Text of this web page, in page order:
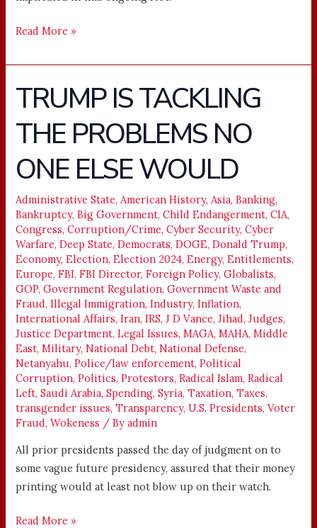
Read More »
TRUMP IS TACKLING
THE PROBLEMS NO
ONE ELSE WOULD
Administrative State,American History,Asia,Banking,
Bankruptcy,Big Government,Child Endangerment,CIA,
Congress,Corruption/Crime,Cyber Security,Cyber
Warfare,Deep State,Democrats,DOGE,Donald Trump,
Economy,Election,Election 2024,Energy,Entitlements,
Europe,FBI,FBI Director,Foreign Policy,Globalists,
GOP,Government Regulation,Government Waste and
Fraud,Illegal Immigration,Industry,Inflation,
International Affairs,Iran,IRS,J D Vance,Jihad,Judges,
Justice Department,Legal Issues,MAGA,MAHA,Middle
East,Military,National Debt,National Defense,
Netanyahu,Police/law enforcement,Political
Corruption,Politics,Protestors,Radical Islam,Radical
Left,Saudi Arabia,Spending,Syria,Taxation,Taxes,
transgender issues,Transparency,U.S. Presidents,Voter
Fraud,Wokeness / Byadmin
All prior presidents passed the day of judgment on to
some vague future presidency, assured that their money
printing would at least not blow up on their watch.
TRUMP
IS
TACKLING
THE
PROBLEMS
NO
ONE
ELSE
WOULD
Read More »